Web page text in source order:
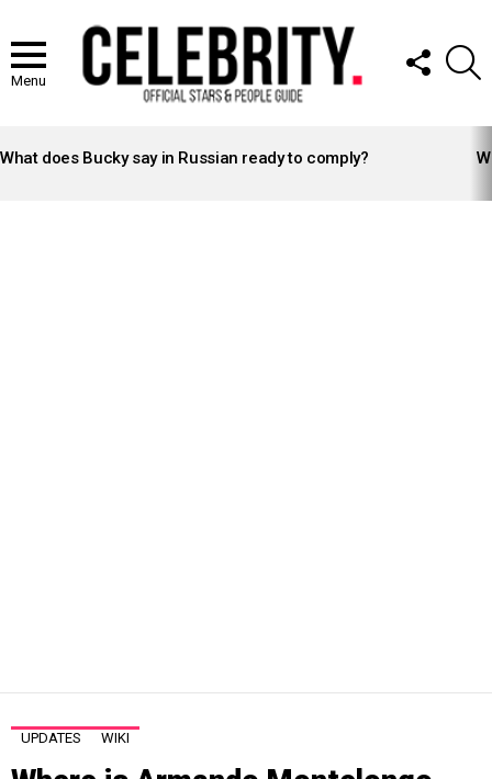
Menu
FOLLOW
US
STORIES
What does Bucky say in Russian ready to comply?
UPDATES WIKI